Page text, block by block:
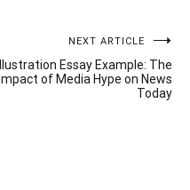
NEXT ARTICLE
Illustration Essay Example: The
Impact of Media Hype on News
Today